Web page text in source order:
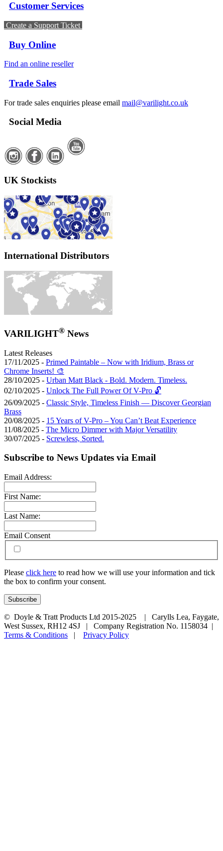
Customer Services
Create a Support Ticket
Buy Online
Find an online reseller
Trade Sales
For trade sales enquiries please email mail@varilight.co.uk
Social Media
UK Stockists
International Distributors
VARILIGHT® News
Latest Releases
17/11/2025 - Primed Paintable – Now with Iridium, Brass or
Chrome Inserts! 🎨
28/10/2025 - Urban Matt Black - Bold. Modern. Timeless.
02/10/2025 - Unlock The Full Power Of V-Pro 🔓
26/09/2025 - Classic Style, Timeless Finish — Discover Georgian
Brass
20/08/2025 - 15 Years of V-Pro – You Can’t Beat Experience
11/08/2025 - The Micro Dimmer with Major Versatility
30/07/2025 - Screwless, Sorted.
Subscribe to News Updates via Email
Email Address:
First Name:
Last Name:
Email Consent
Please click here to read how we will use your information and tick
the box to confirm your consent.
© Doyle & Tratt Products Ltd 2015-2025 | Carylls Lea, Faygate,
West Sussex, RH12 4SJ | Company Registration No. 1158034 |
Terms & Conditions | Privacy Policy